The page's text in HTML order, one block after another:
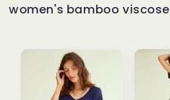
women's bamboo viscose